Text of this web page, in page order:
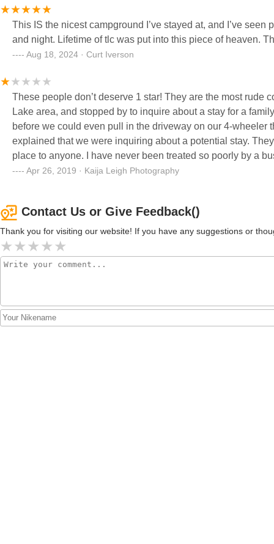
This IS the nicest campground I’ve stayed at, and I’ve
and night. Lifetime of tlc was put into this piece of heaven.
Aug 18, 2024 · Curt Iverson
These people don’t deserve 1 star! They are the most rude
Lake area, and stopped by to inquire about a stay for a
before we could even pull in the driveway on our 4-
explained that we were inquiring about a potential stay.
place to anyone. I have never been treated so poorly by a
pleasant stay somewhere - this isn’t the place. These
Apr 26, 2019 · Kaija Leigh Photography
Contact Us or Give Feedback()
Thank you for visiting our website! If you have any suggestions or